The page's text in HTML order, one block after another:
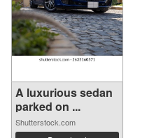
A luxurious sedan
parked on ...
Shutterstock.com